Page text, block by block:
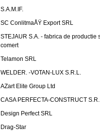
S.A.M.IF.
SC ConlitmaÅŸ Export SRL
STEJAUR S.A. - fabrica de productie
comert
Telamon SRL
WELDER. -VOTAN-LUX S.R.L.
AZart Elite Group Ltd
CASA PERFECTA-CONSTRUCT
Design Perfect SRL
Drag-Star